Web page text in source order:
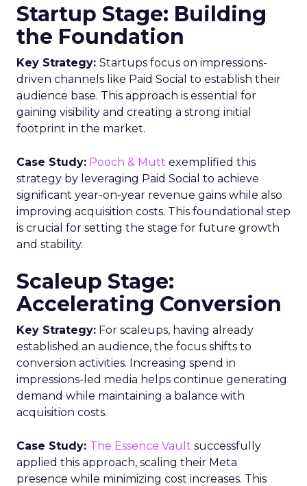
Startup Stage: Building
the Foundation
Key Strategy: Startups focus on impressions-
driven channels like Paid Social to establish their
audience base. This approach is essential for
gaining visibility and creating a strong initial
footprint in the market.
Case Study: Pooch & Mutt exemplified this
strategy by leveraging Paid Social to achieve
significant year-on-year revenue gains while also
improving acquisition costs. This foundational step
is crucial for setting the stage for future growth
and stability.
Scaleup Stage:
Accelerating Conversion
Key Strategy: For scaleups, having already
established an audience, the focus shifts to
conversion activities. Increasing spend in
impressions-led media helps continue generating
demand while maintaining a balance with
acquisition costs.
Case Study: The Essence Vault successfully
applied this approach, scaling their Meta
presence while minimizing cost increases. This